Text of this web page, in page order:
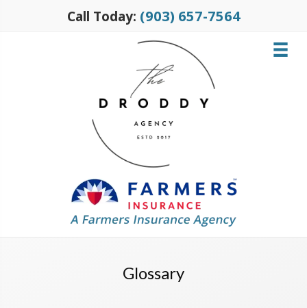
Call Today: (903) 657-7564
Glossary